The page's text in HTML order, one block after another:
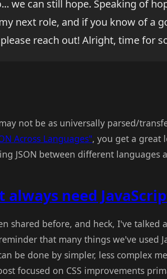
we can still hope. Speaking of
next role, and if you know of a
reach out! Alright, time for
not be as universally parsed/
Across Languages", you get a great
JSON between different languages
need
shared before, and heck, I've talked
that many things we've used
be done by simpler, less complex
focused on CSS improvements